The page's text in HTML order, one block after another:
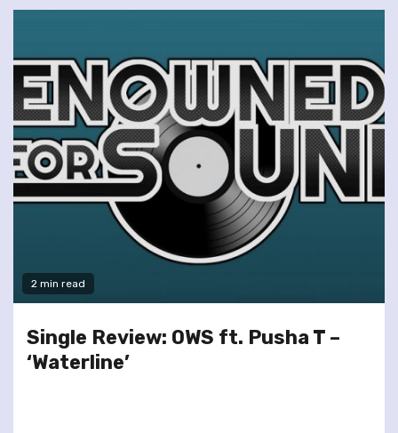
2 min read
Single Review: OWS ft. Pusha T –
‘Waterline’